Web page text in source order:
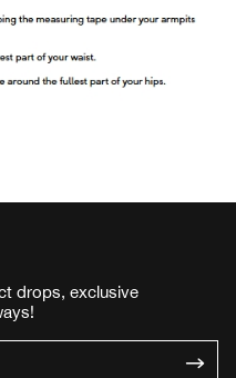
drops, exclusive